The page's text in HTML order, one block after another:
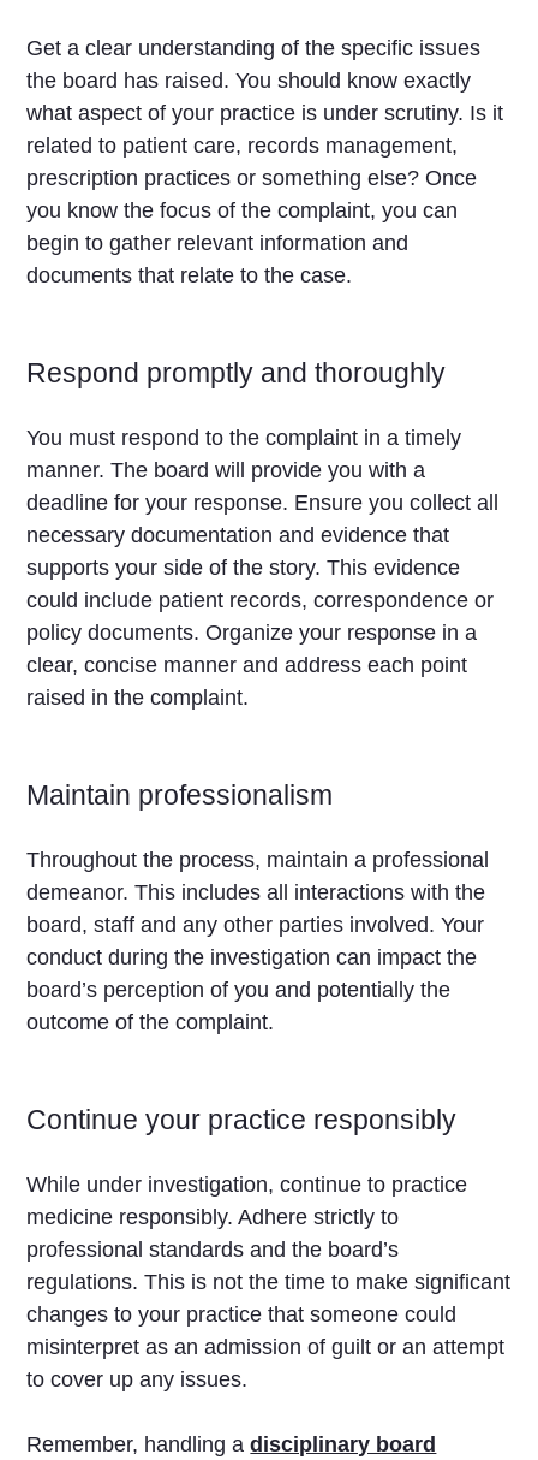
Get a clear understanding of the specific issues
the board has raised. You should know exactly
what aspect of your practice is under scrutiny. Is it
related to patient care, records management,
prescription practices or something else? Once
you know the focus of the complaint, you can
begin to gather relevant information and
documents that relate to the case.
Respond promptly and thoroughly
You must respond to the complaint in a timely
manner. The board will provide you with a
deadline for your response. Ensure you collect all
necessary documentation and evidence that
supports your side of the story. This evidence
could include patient records, correspondence or
policy documents. Organize your response in a
clear, concise manner and address each point
raised in the complaint.
Maintain professionalism
Throughout the process, maintain a professional
demeanor. This includes all interactions with the
board, staff and any other parties involved. Your
conduct during the investigation can impact the
board’s perception of you and potentially the
outcome of the complaint.
Continue your practice responsibly
While under investigation, continue to practice
medicine responsibly. Adhere strictly to
professional standards and the board’s
regulations. This is not the time to make significant
changes to your practice that someone could
misinterpret as an admission of guilt or an attempt
to cover up any issues.
Remember, handling adisciplinary board